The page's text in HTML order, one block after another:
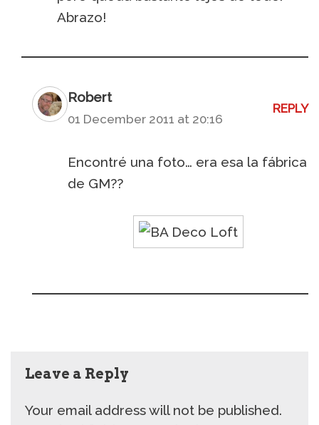
Abrazo!
Robert
01 December 2011 at 20:16
REPLY
Encontré una foto… era esa la fábrica
de GM??
Leave a Reply
Your email address will not be published.